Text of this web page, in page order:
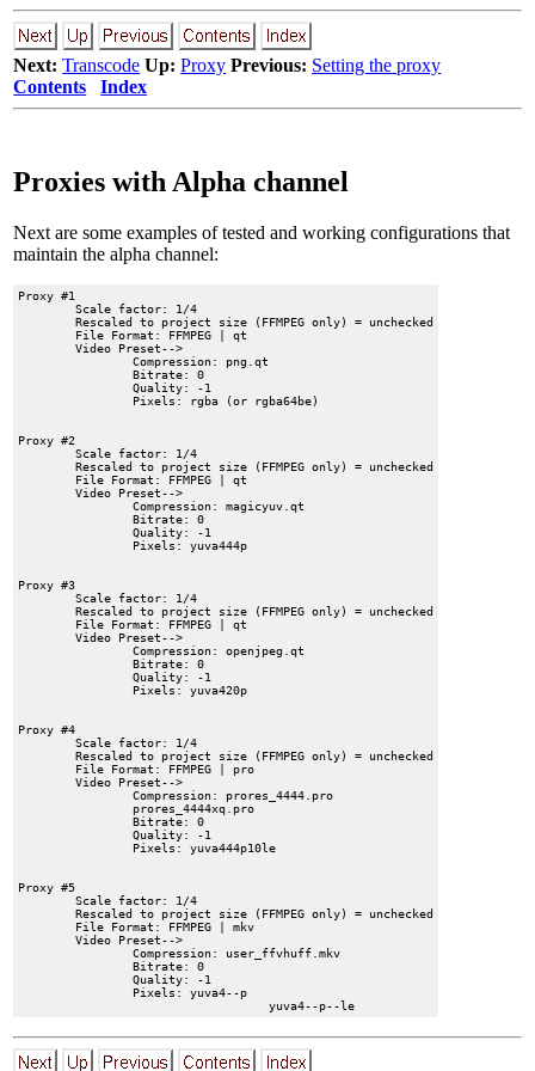
Next: Transcode Up: Proxy Previous: Setting the proxy
Contents
Index
Proxies with Alpha channel
Next are some examples of tested and working configurations that
maintain the alpha channel:
Proxy #1
	Scale factor: 1/4
	Rescaled to project size (FFMPEG only) = unchecked
	Video Preset-->
		Compression: png.qt
		Bitrate: 0
		Quality: -1
Proxy #2
	Scale factor: 1/4
	Rescaled to project size (FFMPEG only) = unchecked
	Video Preset-->
		Compression: magicyuv.qt
		Bitrate: 0
		Quality: -1
Proxy #3
	Scale factor: 1/4
	Rescaled to project size (FFMPEG only) = unchecked
	Video Preset-->
		Compression: openjpeg.qt
		Bitrate: 0
		Quality: -1
Proxy #4
	Scale factor: 1/4
	Rescaled to project size (FFMPEG only) = unchecked
	Video Preset-->
		Compression: prores_4444.pro
		Bitrate: 0
		Quality: -1
Proxy #5
	Scale factor: 1/4
	Rescaled to project size (FFMPEG only) = unchecked
	Video Preset-->
		Compression: user_ffvhuff.mkv
		Bitrate: 0
		Quality: -1